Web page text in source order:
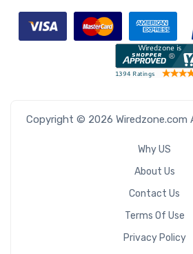
Copyright © 2026 Wiredzone.com
Why US
About Us
Contact Us
Terms Of Use
Privacy Policy